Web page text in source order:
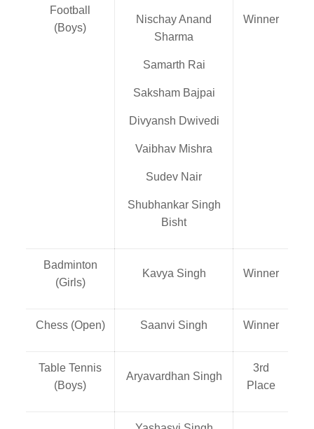
Football
(Boys)
Nischay Anand
Sharma
Samarth Rai
Saksham Bajpai
Divyansh Dwivedi
Vaibhav Mishra
Sudev Nair
Shubhankar Singh
Bisht
Winner
Badminton
(Girls)
Kavya Singh Winner
Chess (Open) Saanvi Singh Winner
Table Tennis
(Boys)
Aryavardhan Singh
3rd
Place